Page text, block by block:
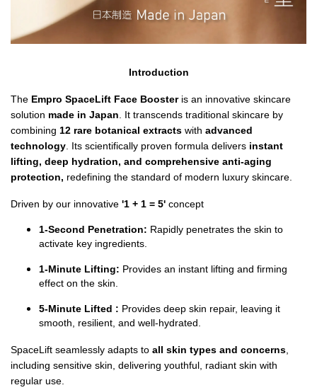
Introduction
The Empro SpaceLift Face Booster is an innovative skincare
solution made in Japan . It transcends traditional skincare by
combining 12 rare botanical extracts with advanced
technology . Its scientifically proven formula delivers instant
lifting, deep hydration, and comprehensive anti-aging
protection, redefining the standard of modern luxury skincare.
Driven by our innovative '1 + 1 = 5' concept
1-Second Penetration: Rapidly penetrates the skin to
activate key ingredients.
1-Minute Lifting: Provides an instant lifting and firming
effect on the skin.
5-Minute Lifted : Provides deep skin repair, leaving it
smooth, resilient, and well-hydrated.
SpaceLift seamlessly adapts to all skin types and concerns
including sensitive skin, delivering youthful, radiant skin with
regular use.